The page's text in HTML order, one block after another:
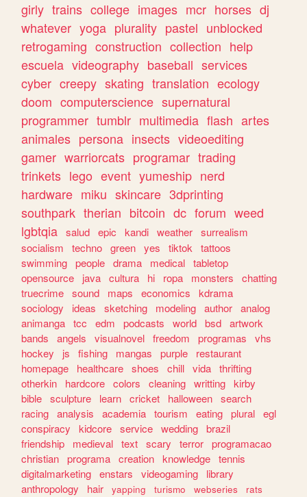
girly trains college images mcr horses dj
whatever yoga plurality pastel unblocked
retrogaming construction collection help
escuela videography baseball services
cyber creepy skating translation ecology
doom computerscience supernatural
programmer tumblr multimedia flash artes
animales persona insects videoediting
gamer warriorcats programar trading
trinkets lego event yumeship nerd
hardware miku skincare 3dprinting
southpark therian bitcoin dc forum weed
lgbtqia salud epic kandi weather surrealism
socialism
techno green yes tiktok
tattoos
swimming people drama medical tabletop
opensource
java cultura hi ropa monsters
chatting
truecrime sound maps economics
kdrama
sociology
ideas sketching modeling author analog
animanga tcc edm podcasts world bsd artwork
bands
angels visualnovel freedom programas
vhs
hockey
js fishing mangas purple
restaurant
homepage
healthcare shoes chill vida thrifting
otherkin
hardcore colors cleaning writting kirby
bible sculpture learn cricket halloween search
racing analysis academia tourism eating plural egl
conspiracy
kidcore service wedding brazil
friendship
medieval text scary terror programacao
christian programa creation knowledge tennis
digitalmarketing enstars videogaming
library
anthropology
hair yapping turismo webseries
rats